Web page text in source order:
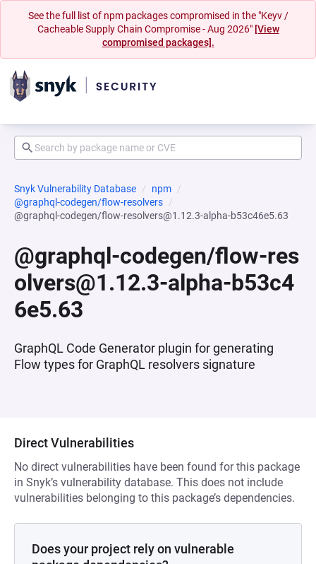
See the full list of npm packages compromised in the "Keyv /
Cacheable Supply Chain Compromise - Aug 2026" [View
compromised packages].
Snyk Vulnerability Database
npm
@graphql-codegen/flow-resolvers
@graphql-codegen/flow-resolvers@1.12.3-alpha-b53c46e5.63
@graphql-codegen/flow-res
olvers@1.12.3-alpha-b53c4
6e5.63
GraphQL Code Generator plugin for generating
Flow types for GraphQL resolvers signature
Direct Vulnerabilities
No direct vulnerabilities have been found for this package
in Snyk’s vulnerability database. This does not include
vulnerabilities belonging to this package’s dependencies.
Does your project rely on vulnerable